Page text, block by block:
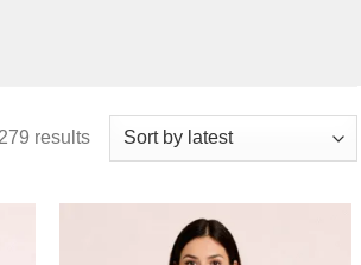
results